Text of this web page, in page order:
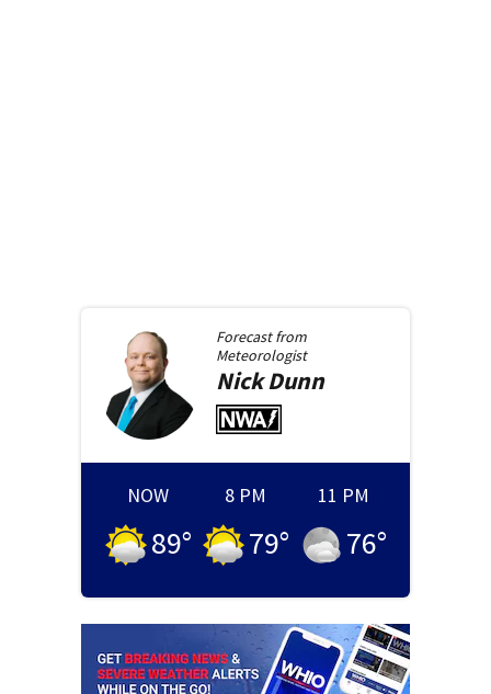
Forecast from
Meteorologist
NickDunn
NOW
89°
8 PM
79°
11 PM
76°